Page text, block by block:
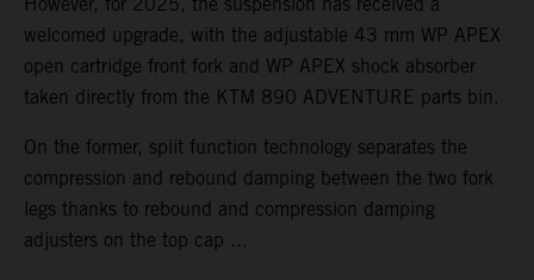
welcomed upgrade, with the adjustable 43 mm WP APEX
open cartridge front fork and WP APEX shock absorber
taken directly from the KTM 890 ADVENTURE parts bin.
On the former, split function technology separates the
compression and rebound damping between the two fork
legs thanks to rebound and compression damping
adjusters on the top cap ...